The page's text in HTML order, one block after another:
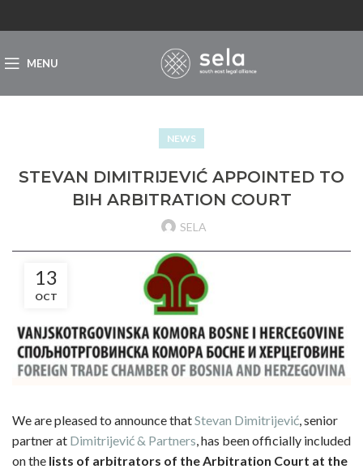
MENU
NEWS
STEVAN DIMITRIJEVIĆ APPOINTED TO
BIH ARBITRATION COURT
SELA
13
OCT
We are pleased to announce thatStevan Dimitrijević, senior
partner at Dimitrijević & Partners, has been officially included
on the lists of arbitrators of the Arbitration Court at the